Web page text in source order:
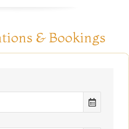
& Bookings